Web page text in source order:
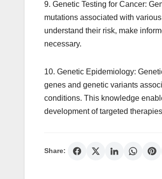
9. Genetic Testing for Cancer:
mutations associated with
understand their risk, make
necessary.
10. Genetic Epidemiology:
genes and genetic variants
conditions. This knowledge
development of targeted
Share: